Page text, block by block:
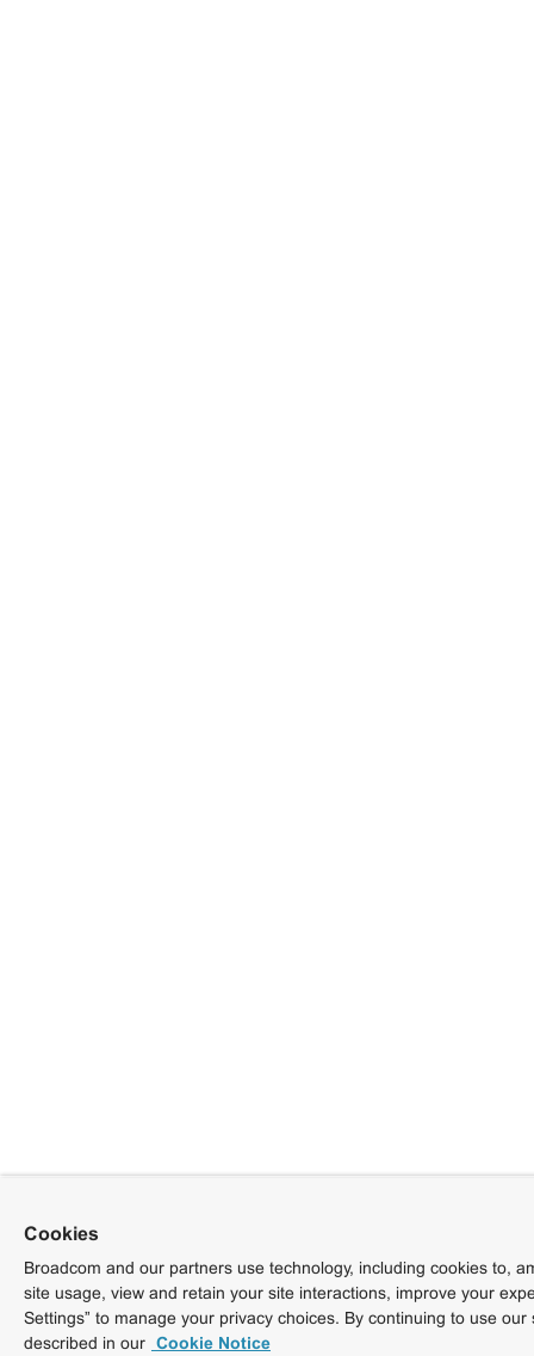
Cookies
Broadcom and our partners use technology, including cookies to,
site usage, view and retain your site interactions, improve your
Settings” to manage your privacy choices. By continuing to use
described in our Cookie Notice